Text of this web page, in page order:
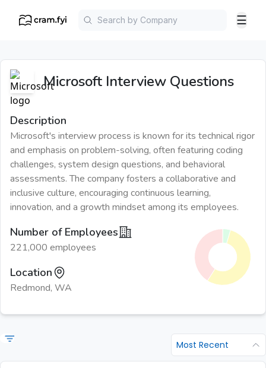
☰
Microsoft Interview Questions
Description
Microsoft's interview process is known for its technical rigor
and emphasis on problem-solving, often featuring coding
challenges, system design questions, and behavioral
assessments. The company fosters a collaborative and
inclusive culture, encouraging continuous learning,
innovation, and a growth mindset among its employees.
Number of Employees
221,000 employees
Location
Redmond, WA
Most Recent